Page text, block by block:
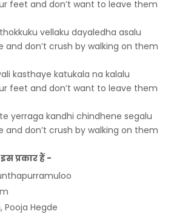
feet and don’t want to leave them
vellaku dayaledha asalu
and don’t crush by walking on them
kasthaye katukala na kalalu
feet and don’t want to leave them
yerraga kandhi chindhene segalu
and don’t crush by walking on them
प्रकार हैं -
Pooja Hegde